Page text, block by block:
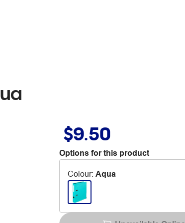
$9.50
Options for this product
Colour: Aqua